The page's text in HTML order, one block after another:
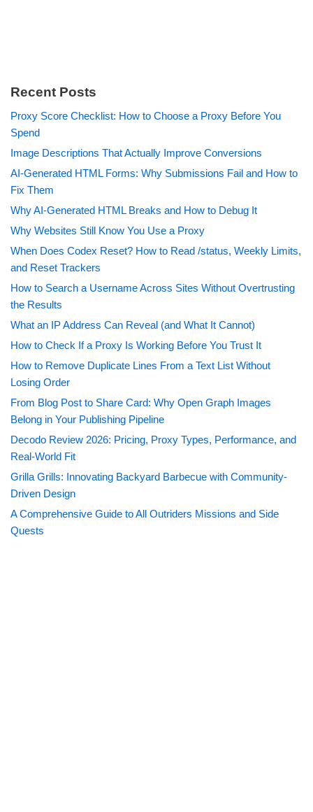
Recent Posts
Proxy Score Checklist: How to Choose a Proxy Before You
Spend
Image Descriptions That Actually Improve Conversions
AI-Generated HTML Forms: Why Submissions Fail and How to
Fix Them
Why AI-Generated HTML Breaks and How to Debug It
Why Websites Still Know You Use a Proxy
When Does Codex Reset? How to Read /status, Weekly Limits,
and Reset Trackers
How to Search a Username Across Sites Without Overtrusting
the Results
What an IP Address Can Reveal (and What It Cannot)
How to Check If a Proxy Is Working Before You Trust It
How to Remove Duplicate Lines From a Text List Without
Losing Order
From Blog Post to Share Card: Why Open Graph Images
Belong in Your Publishing Pipeline
Decodo Review 2026: Pricing, Proxy Types, Performance, and
Real-World Fit
Grilla Grills: Innovating Backyard Barbecue with Community-
Driven Design
A Comprehensive Guide to All Outriders Missions and Side
Quests